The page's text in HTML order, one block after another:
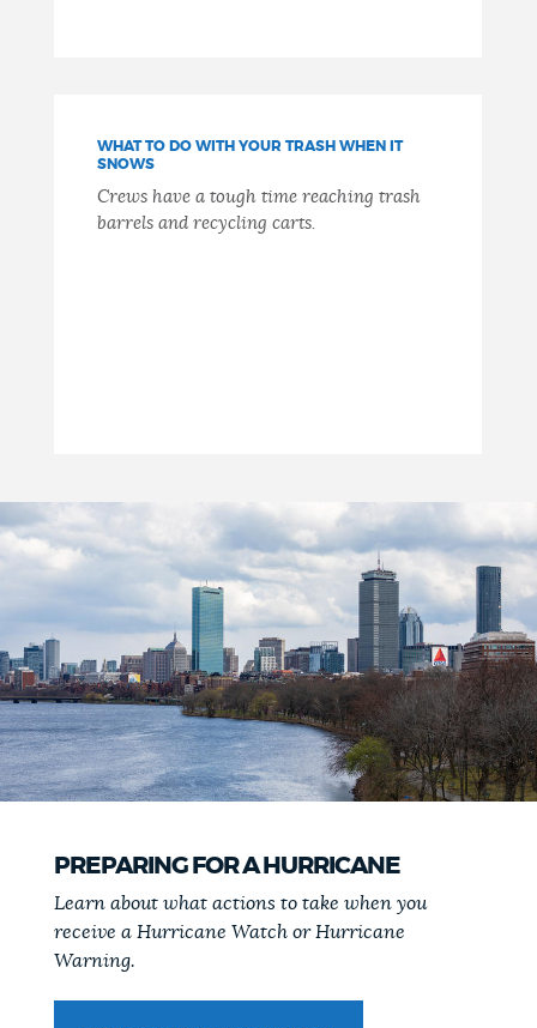
WHAT TO DO WITH YOUR TRASH WHEN IT
SNOWS
Crews have a tough time reaching trash
barrels and recycling carts.
PREPARING FOR A HURRICANE
Learn about what actions to take when you
receive a Hurricane Watch or Hurricane
Warning.